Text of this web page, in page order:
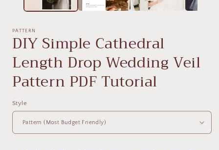
PATTERN
DIY Simple Cathedral
Length Drop Wedding Veil
Pattern PDF Tutorial
Style